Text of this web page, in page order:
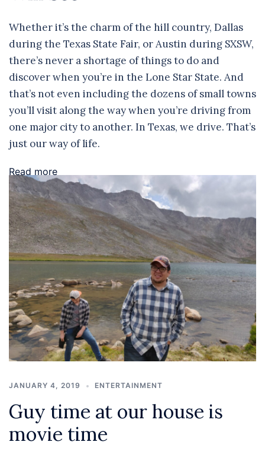
Whether it’s the charm of the hill country, Dallas
during the Texas State Fair, or Austin during SXSW,
there’s never a shortage of things to do and
discover when you’re in the Lone Star State. And
that’s not even including the dozens of small towns
you’ll visit along the way when you’re driving from
one major city to another. In Texas, we drive. That’s
just our way of life.
Read more
JANUARY 4, 2019 ENTERTAINMENT
Guy time at our house is
movie time